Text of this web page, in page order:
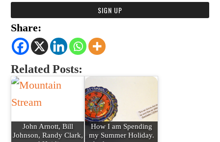
Share:
Related Posts:
John Arnott, Bill
Johnson, Randy Clark,
How I am Spending
my Summer Holiday.